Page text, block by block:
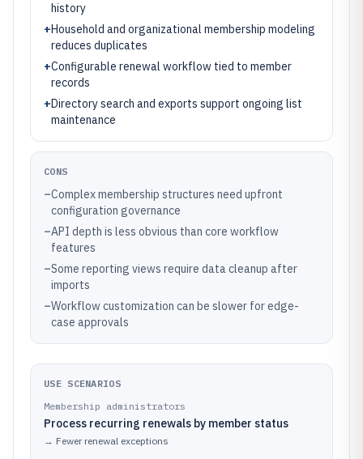
history
+Household and organizational membership modeling
reduces duplicates
+Configurable renewal workflow tied to member
records
+Directory search and exports support ongoing list
maintenance
CONS
–Complex membership structures need upfront
configuration governance
–API depth is less obvious than core workflow
features
–Some reporting views require data cleanup after
imports
–Workflow customization can be slower for edge-
case approvals
USE SCENARIOS
Membership administrators
Process recurring renewals by member status
→ Fewer renewal exceptions